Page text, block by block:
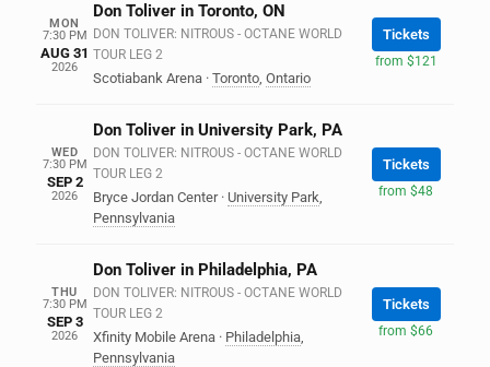
MON
7:30 PM
AUG 31
2026
Don Toliver in Toronto, ON
DON TOLIVER: NITROUS - OCTANE WORLD
TOUR LEG 2
Scotiabank Arena · Toronto, Ontario
Tickets
from $121
WED
7:30 PM
SEP 2
2026
Don Toliver in University Park, PA
DON TOLIVER: NITROUS - OCTANE WORLD
TOUR LEG 2
Bryce Jordan Center · University Park,
Pennsylvania
Tickets
from $48
THU
7:30 PM
SEP 3
2026
Don Toliver in Philadelphia, PA
DON TOLIVER: NITROUS - OCTANE WORLD
TOUR LEG 2
Xfinity Mobile Arena · Philadelphia,
Pennsylvania
Tickets
from $66